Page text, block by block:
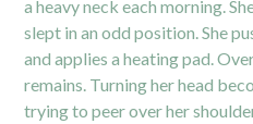
a heavy neck each morning.
slept in an odd position. She
and applies a heating pad.
remains. Turning her head
trying to peer over her